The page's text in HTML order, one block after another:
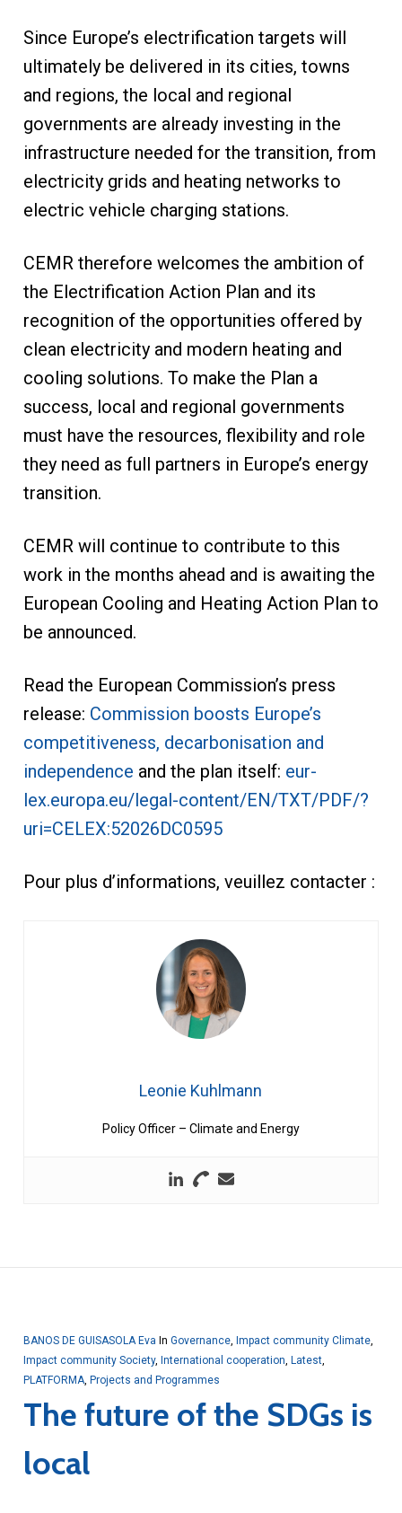
Since Europe’s electrification targets will
ultimately be delivered in its cities, towns
and regions, the local and regional
governments are already investing in the
infrastructure needed for the transition, from
electricity grids and heating networks to
electric vehicle charging stations.
CEMR therefore welcomes the ambition of
the Electrification Action Plan and its
recognition of the opportunities offered by
clean electricity and modern heating and
cooling solutions. To make the Plan a
success, local and regional governments
must have the resources, flexibility and role
they need as full partners in Europe’s energy
transition.
CEMR will continue to contribute to this
work in the months ahead and is awaiting the
European Cooling and Heating Action Plan to
be announced.
Read the European Commission’s press
release: Commission boosts Europe’s
competitiveness, decarbonisation and
independence and the plan itself: eur-
lex.europa.eu/legal-content/EN/TXT/PDF/?
uri=CELEX:52026DC0595
Pour plus d’informations, veuillez contacter :
Leonie Kuhlmann
Policy Officer – Climate and Energy
BANOS DE GUISASOLA Eva In Governance, Impact community Climate,
Impact community Society, International cooperation, Latest,
PLATFORMA, Projects and Programmes
The future of the SDGs is
local